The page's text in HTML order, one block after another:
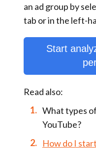
an ad group by
tab or in the left-
Start
Read also:
What types
YouTube?
How do I